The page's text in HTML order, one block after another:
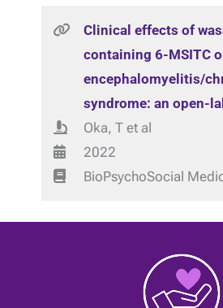
Clinical effects of
containing 6-MSITC
encephalomyelitis/
syndrome: an open-
Oka, T et al
2022
BioPsychoSocial